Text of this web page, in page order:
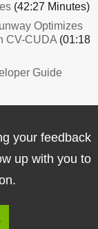
(42:27 Minutes)
Optimizes
CV-CUDA (01:18
Guide
your feedback
up with you to